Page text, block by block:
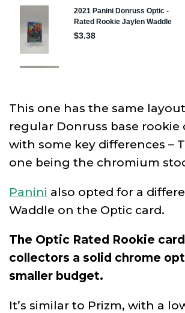
This one has the same
regular Donruss base rookie
with some key differences –
one being the chromium
Panini also opted for a
Waddle on the Optic card.
The Optic Rated Rookie
collectors a solid chrome
smaller budget.
It’s similar to Prizm, with a